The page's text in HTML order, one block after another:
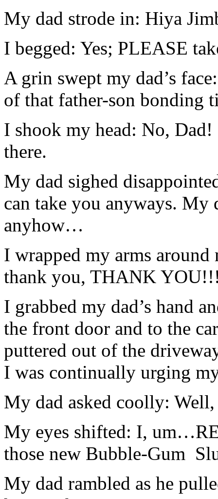
My dad strode in: Hiya
I begged: Yes; PLEASE
A grin swept my dad’s
of that father-son bonding
I shook my head: No,
there.
My dad sighed
can take you anyways. My
anyhow…
I wrapped my arms around
thank you, THANK
I grabbed my dad’s hand
the front door and to the
puttered out of the
I was continually urging
My dad asked coolly: Well,
My eyes shifted: I,
those new Bubble-Gum
My dad rambled as he